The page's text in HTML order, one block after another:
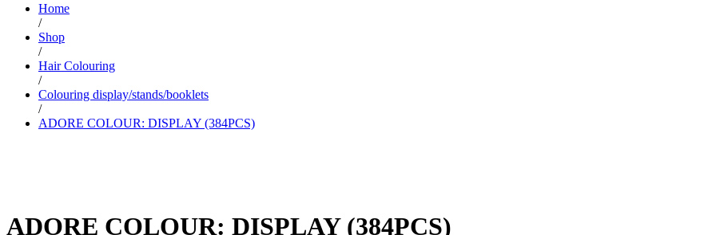
Home
/
Shop
/
Hair Colouring
/
Colouring display/stands/booklets
/
ADORE COLOUR: DISPLAY (384PCS)
ADORE COLOUR: DISPLAY (384PCS)